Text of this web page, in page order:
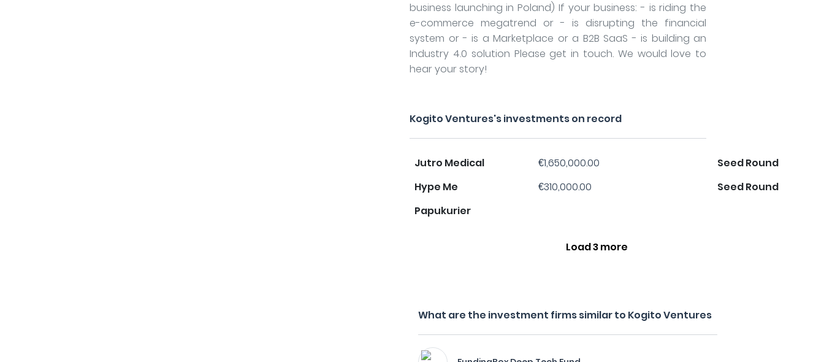
business launching in Poland) If your business: - is riding the
e-commerce megatrend or - is disrupting the financial
system or - is a Marketplace or a B2B SaaS - is building an
Industry 4.0 solution Please get in touch. We would love to
hear your story!
Kogito Ventures's investments on record
Jutro Medical €1,650,000.00
Seed Round
Hype Me
€310,000.00
Seed Round
Papukurier
Load 3 more
What are the investment firms similar to Kogito Ventures